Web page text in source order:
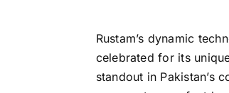
Rustam’s dynamic
celebrated for its
standout in Pakistan’s